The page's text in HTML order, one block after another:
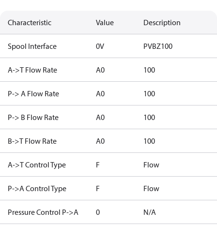
Characteristic Value Description
Spool Interface 0V PVBZ100
A->T Flow Rate A0 100
P-> A Flow Rate A0 100
P-> B Flow Rate A0 100
B->T Flow Rate A0 100
A->T Control Type F Flow
P->A Control Type F Flow
Pressure Control P->A 0 N/A